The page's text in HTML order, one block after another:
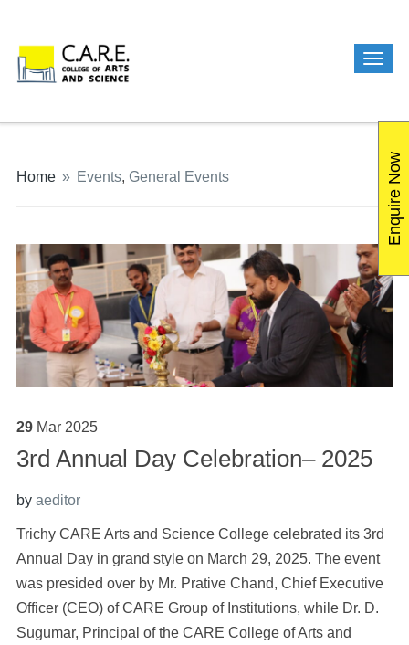
Home » Events, General Events
29 Mar 2025
3rd Annual Day Celebration– 2025
by aeditor
Trichy CARE Arts and Science College celebrated its 3rd
Annual Day in grand style on March 29, 2025. The event
was presided over by Mr. Prative Chand, Chief Executive
Officer (CEO) of CARE Group of Institutions, while Dr. D.
Sugumar, Principal of the CARE College of Arts and
Enquire Now